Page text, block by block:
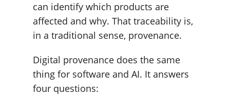
can identify which products are
affected and why. That traceability is,
in a traditional sense, provenance.
Digital provenance does the same
thing for software and AI. It answers
four questions: